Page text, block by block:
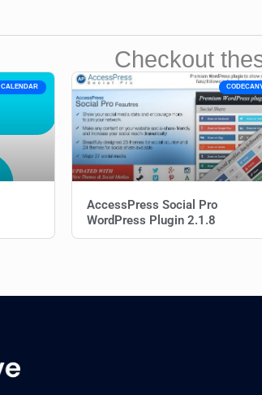
Checkout
CALENDAR
AccessPress Social Pro
WordPress Plugin 2.1.8